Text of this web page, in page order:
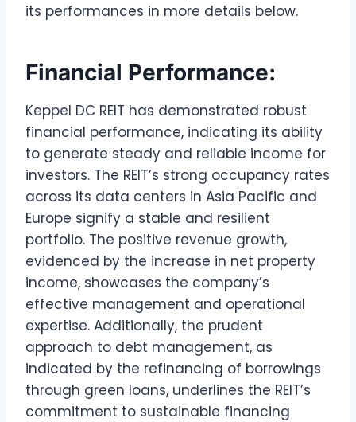
its performances in more details below.
Financial Performance:
Keppel DC REIT has demonstrated robust
financial performance, indicating its ability
to generate steady and reliable income for
investors. The REIT’s strong occupancy rates
across its data centers in Asia Pacific and
Europe signify a stable and resilient
portfolio. The positive revenue growth,
evidenced by the increase in net property
income, showcases the company’s
effective management and operational
expertise. Additionally, the prudent
approach to debt management, as
indicated by the refinancing of borrowings
through green loans, underlines the REIT’s
commitment to sustainable financing